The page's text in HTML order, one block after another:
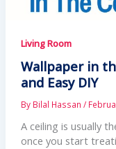
Living Room
Wallpaper in
and Easy DIY
By Bilal Hassan /
A ceiling is usually
once you start